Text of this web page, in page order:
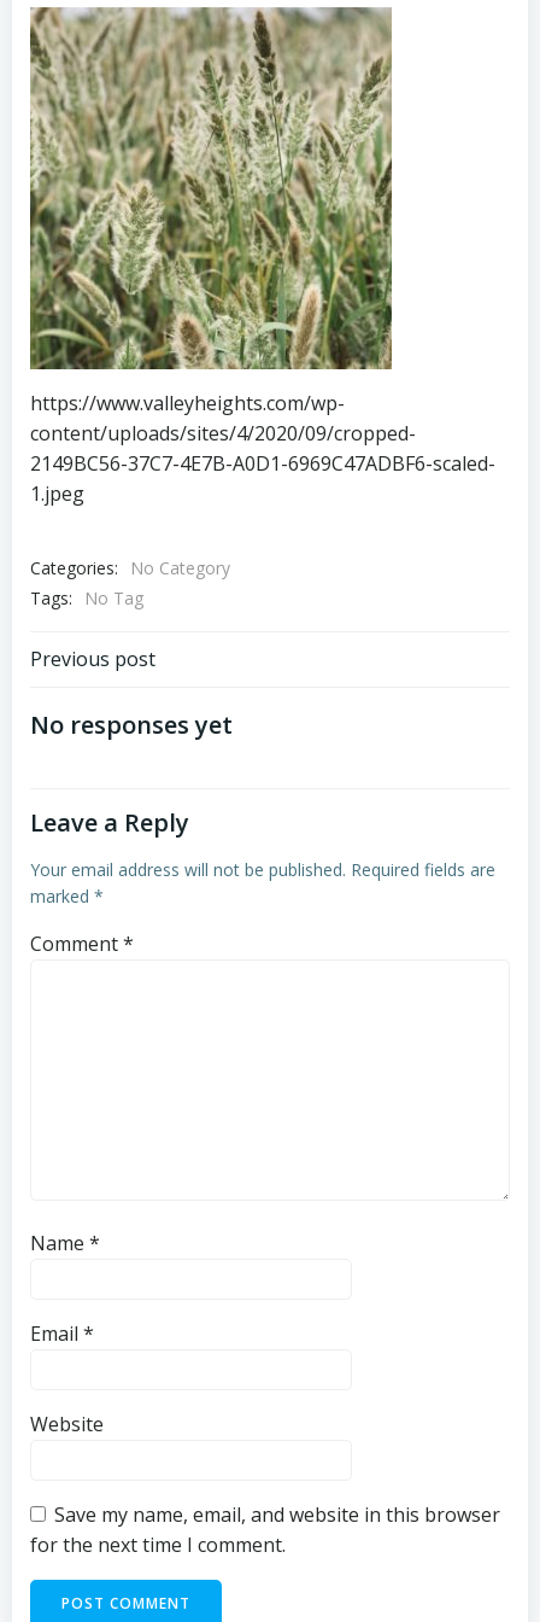
https://www.valleyheights.com/wp-
content/uploads/sites/4/2020/09/cropped-
2149BC56-37C7-4E7B-A0D1-6969C47ADBF6-scaled-
1.jpeg
Categories:
No Category
Tags:
No Tag
Post
navigation
Previous post
No responses yet
Leave a Reply
Your email address will not be published. Required fields are
marked *
Comment*
Name *
Email *
Website
Save my name, email, and website in this browser
for the next time I comment.